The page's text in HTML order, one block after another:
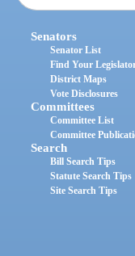
Senators
Senator List
Find Your
District Maps
Vote Disclosures
Committees
Committee List
Committee
Search
Bill Search Tips
Statute Search Tips
Site Search Tips